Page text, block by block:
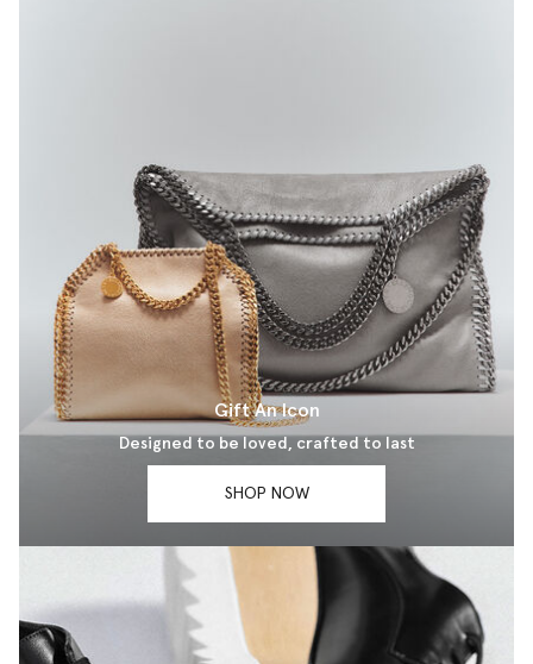
Gift An Icon
Designed to be loved, crafted to last
SHOP NOW